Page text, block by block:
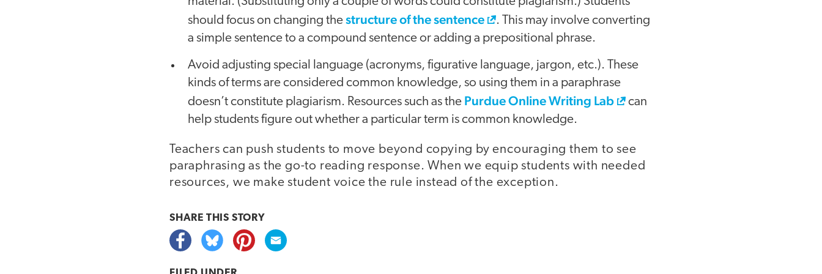
should focus on changing thestructure of the sentence
. This may involve converting
a simple sentence to a compound sentence or adding a prepositional phrase.
Avoid adjusting special language (acronyms, figurative language, jargon, etc.). These
kinds of terms are considered common knowledge, so using them in a paraphrase
doesn’t constitute plagiarism. Resources such as the Purdue Online Writing Lab
can
help students figure out whether a particular term is common knowledge.
Teachers can push students to move beyond copying by encouraging them to see
paraphrasing as the go-to reading response. When we equip students with needed
resources, we make student voice the rule instead of the exception.
SHARE THIS STORY